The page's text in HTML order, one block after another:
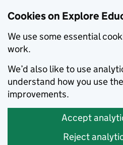
Cookies on Explore
We use some essential
work.
We’d also like to use
understand how you use
improvements.
Accept
Reject